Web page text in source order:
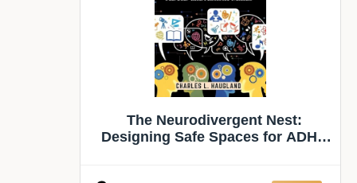
The Neurodivergent Nest:
Designing Safe Spaces for ADHD